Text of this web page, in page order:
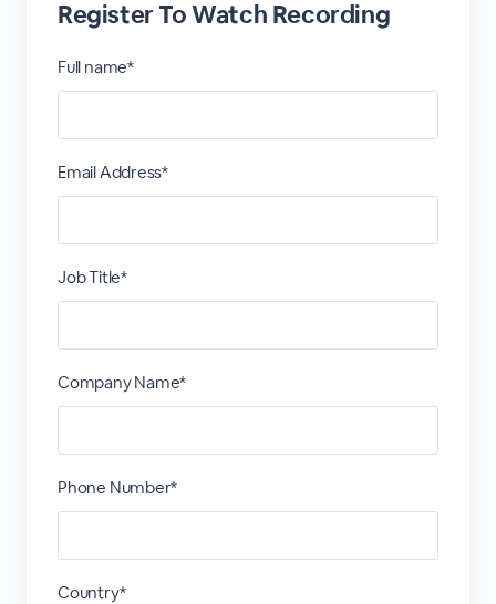
Register To Watch Recording
Full name*
Email Address*
Job Title*
Company Name*
Phone Number*
Country*